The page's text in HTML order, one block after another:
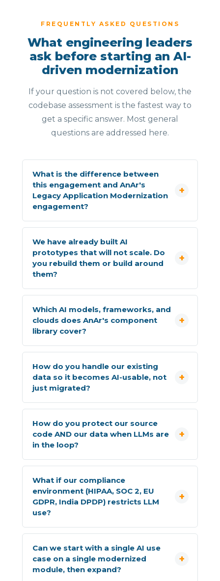
FREQUENTLY ASKED QUESTIONS
What engineering leaders
ask before starting an AI-
driven modernization
If your question is not covered below, the
codebase assessment is the fastest way to
get a specific answer. Most general
questions are addressed here.
What is the difference between
this engagement and AnAr's
Legacy Application Modernization
engagement?
We have already built AI
prototypes that will not scale. Do
you rebuild them or build around
them?
Which AI models, frameworks, and
clouds does AnAr's component
library cover?
How do you handle our existing
data so it becomes AI-usable, not
just migrated?
How do you protect our source
code AND our data when LLMs are
in the loop?
What if our compliance
environment (HIPAA, SOC 2, EU
GDPR, India DPDP) restricts LLM
use?
Can we start with a single AI use
case on a single modernized
module, then expand?